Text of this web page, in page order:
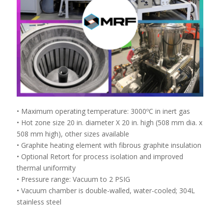
• Maximum operating temperature: 3000ºC in inert gas
• Hot zone size 20 in. diameter X 20 in. high (508 mm dia. x
508 mm high), other sizes available
• Graphite heating element with fibrous graphite insulation
• Optional Retort for process isolation and improved
thermal uniformity
• Pressure range: Vacuum to 2 PSIG
• Vacuum chamber is double-walled, water-cooled; 304L
stainless steel